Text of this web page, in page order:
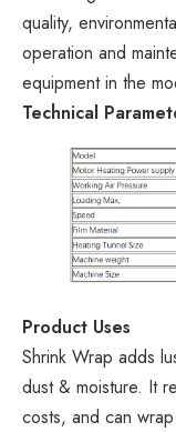
quality,
operation and
equipment in the
Technical
Product Uses
Shrink Wrap adds
dust & moisture. It
costs, and can